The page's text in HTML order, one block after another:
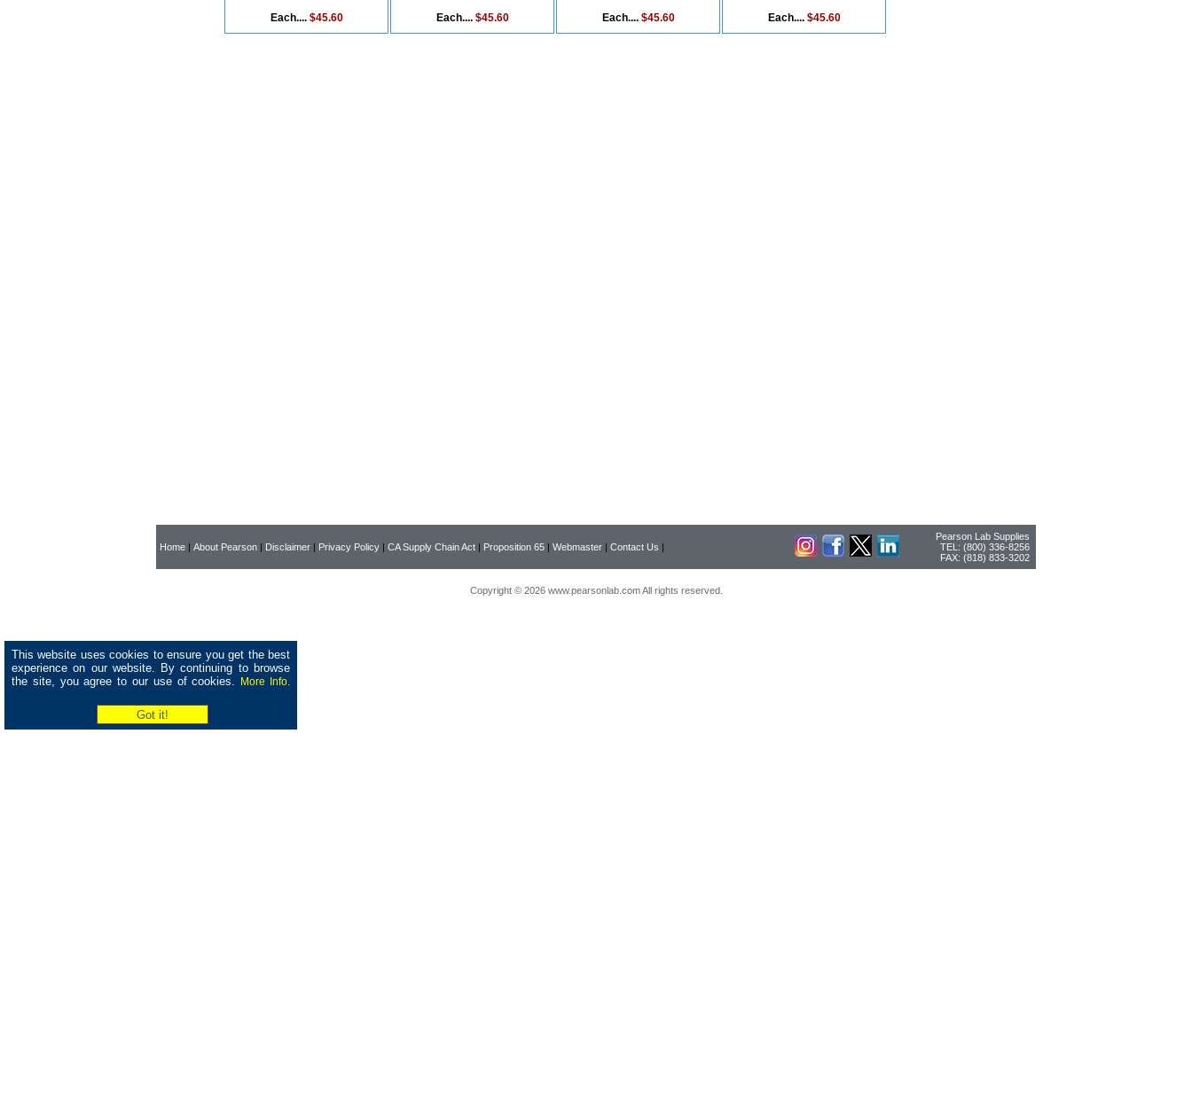
This website uses cookies to ensure you get the best
experience on our website. By continuing to browse
the site, you agree to our use of cookies.
More Info.
Each.... $45.60 Each.... $45.60 Each.... $45.60 Each.... $45.60
Home | About Pearson | Disclaimer | Privacy Policy | CA Supply Chain Act | Proposition 65 | Webmaster | Contact Us |
Pearson Lab Supplies
TEL: (800) 336-8256
FAX: (818) 833-3202
Copyright © 2026 www.pearsonlab.com All rights reserved.